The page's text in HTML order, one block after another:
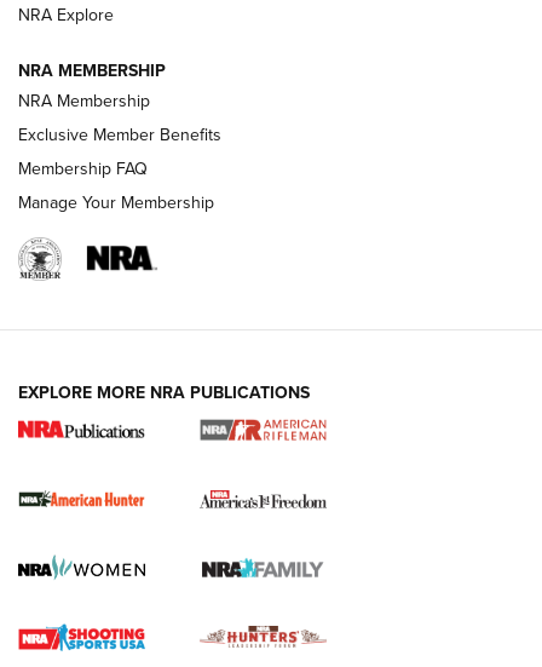
I Carry Spotlight: 2025 In Review | An Official Journal Of
The NRA
First Shots: New Red-Dot Optics from Meprolight | An
First Shots: Lone Wolf Dusk 19 9mm Pistol | An Official
NRA Explore
NRA MEMBERSHIP
NRA Membership
Exclusive Member Benefits
Membership FAQ
Manage Your Membership
EXPLORE MORE NRA PUBLICATIONS